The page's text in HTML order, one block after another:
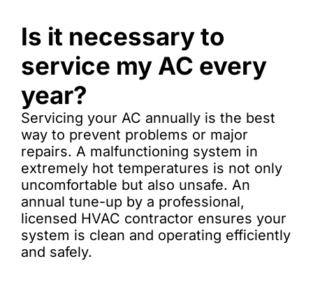
Is it necessary to
service my AC every
year?
Servicing your AC annually is the best
way to prevent problems or major
repairs. A malfunctioning system in
extremely hot temperatures is not only
uncomfortable but also unsafe. An
annual tune-up by a professional,
licensed HVAC contractor ensures your
system is clean and operating efficiently
and safely.